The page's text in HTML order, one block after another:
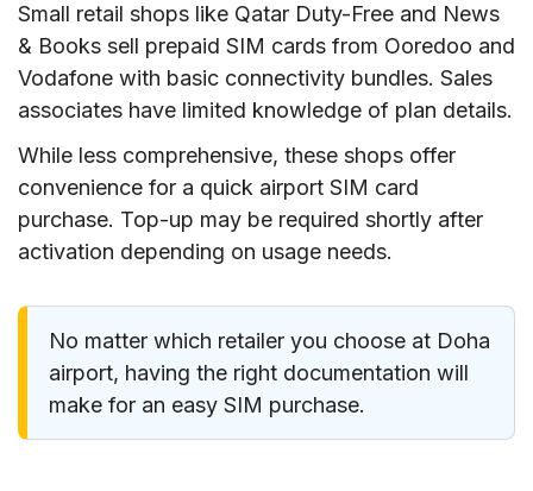
Small retail shops like Qatar Duty-Free and News
& Books sell prepaid SIM cards from Ooredoo and
Vodafone with basic connectivity bundles. Sales
associates have limited knowledge of plan details.
While less comprehensive, these shops offer
convenience for a quick airport SIM card
purchase. Top-up may be required shortly after
activation depending on usage needs.
No matter which retailer you choose at Doha
airport, having the right documentation will
make for an easy SIM purchase.